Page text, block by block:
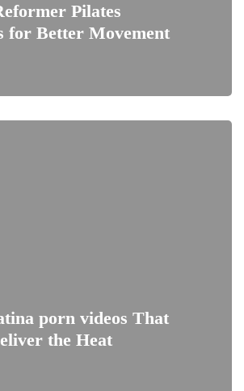
Pilates
for Better Movement
porn videos That
the Heat